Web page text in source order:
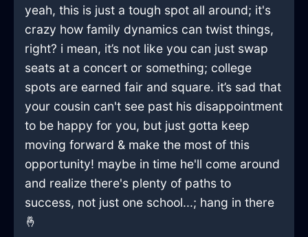
yeah, this is just a tough spot all around; it's
crazy how family dynamics can twist things,
right? i mean, it’s not like you can just swap
seats at a concert or something; college
spots are earned fair and square. it’s sad that
your cousin can't see past his disappointment
to be happy for you, but just gotta keep
moving forward & make the most of this
opportunity! maybe in time he'll come around
and realize there's plenty of paths to
success, not just one school...; hang in there
🤞